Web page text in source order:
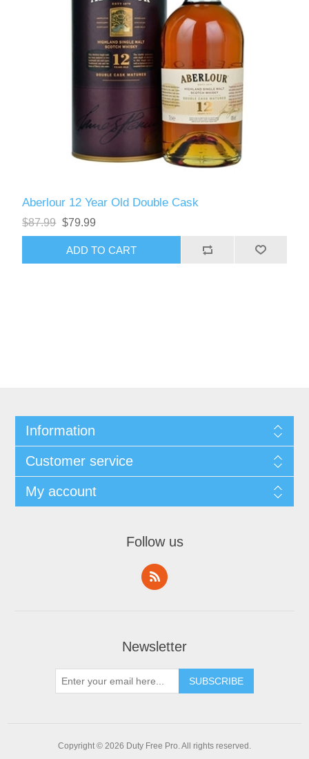
Aberlour 12 Year Old Double Cask
$87.99 $79.99
Information
Customer service
My account
Follow us
Newsletter
Copyright © 2026 Duty Free Pro. All rights reserved.